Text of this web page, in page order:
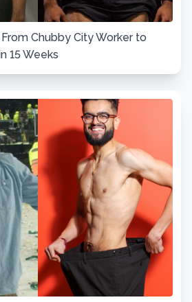
Chubby City Worker to
15 Weeks